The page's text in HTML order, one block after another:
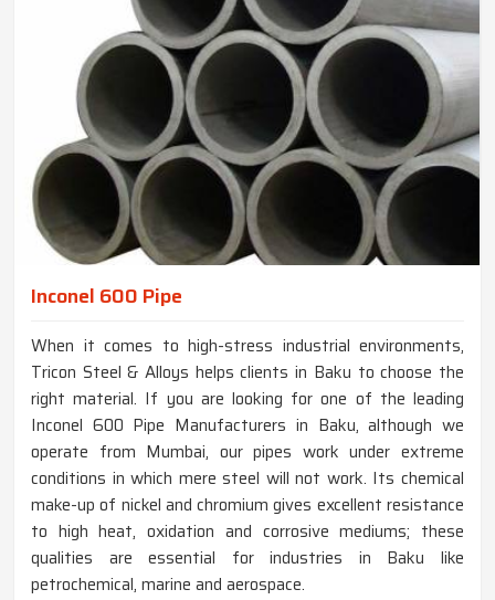
Inconel 600 Pipe
When it comes to high-stress industrial environments,
Tricon Steel & Alloys helps clients in Baku to choose the
right material. If you are looking for one of the leading
Inconel 600 Pipe Manufacturers in Baku, although we
operate from Mumbai, our pipes work under extreme
conditions in which mere steel will not work. Its chemical
make-up of nickel and chromium gives excellent resistance
to high heat, oxidation and corrosive mediums; these
qualities are essential for industries in Baku like
petrochemical, marine and aerospace.